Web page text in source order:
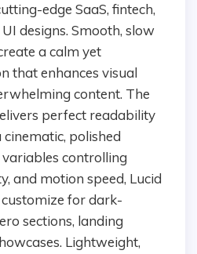
edge SaaS, fintech,
designs. Smooth, slow
a calm yet
that enhances visual
content. The
perfect readability
polished
variables controlling
and motion speed, Lucid
customize for dark-
sections, landing
Lightweight,